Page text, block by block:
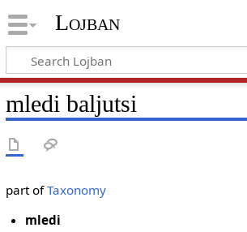
Lojban
mledi baljutsi
part ofTaxonomy
mledi